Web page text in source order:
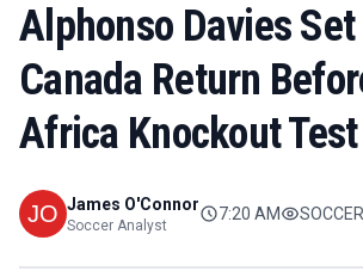
Alphonso Davies
Canada Return
Africa Knockout Test
James O'Connor
Soccer Analyst
7:20 AM SOCCER